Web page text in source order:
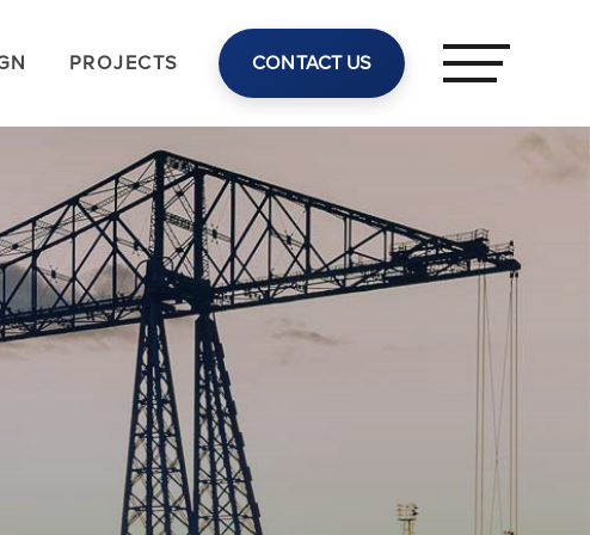
PROJECTS CONTACT US